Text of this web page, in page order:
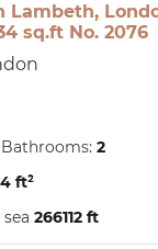
sq.ft No. 2076
Bathrooms: 2
ft²
266112 ft